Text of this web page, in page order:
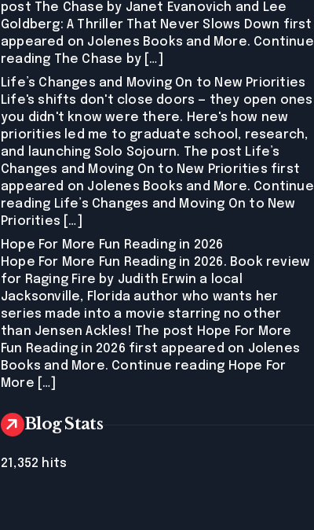
post The Chase by Janet Evanovich and Lee
Goldberg: A Thriller That Never Slows Down first
appeared on Jolenes Books and More. Continue
reading The Chase by […]
Life’s Changes and Moving On to New Priorities
Life's shifts don't close doors — they open ones
you didn't know were there. Here's how new
priorities led me to graduate school, research,
and launching Solo Sojourn. The post Life’s
Changes and Moving On to New Priorities first
appeared on Jolenes Books and More. Continue
reading Life’s Changes and Moving On to New
Priorities […]
Hope For More Fun Reading in 2026
Hope For More Fun Reading in 2026. Book review
for Raging Fire by Judith Erwin a local
Jacksonville, Florida author who wants her
series made into a movie starring no other
than Jensen Ackles! The post Hope For More
Fun Reading in 2026 first appeared on Jolenes
Books and More. Continue reading Hope For
More […]
Blog Stats
21,352 hits